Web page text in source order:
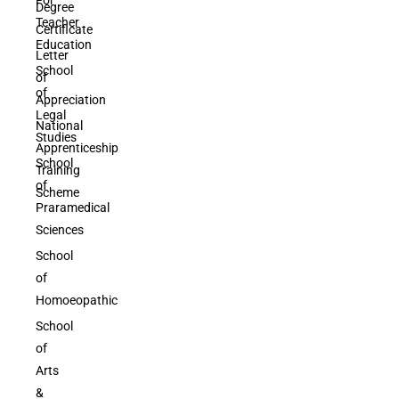
Degree
Certificate
Letter
of
Appreciation
National
Apprenticeship
Training
Scheme
Teacher
Education
School
of
Legal
Studies
School
of
Praramedical
Sciences
School
of
Homoeopathic
School
of
Arts
&